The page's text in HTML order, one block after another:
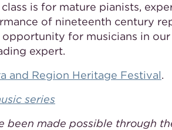
is for mature pianists,
of nineteenth century
opportunity for musicians in
expert.
and Region Heritage Festival.
series
been made possible through